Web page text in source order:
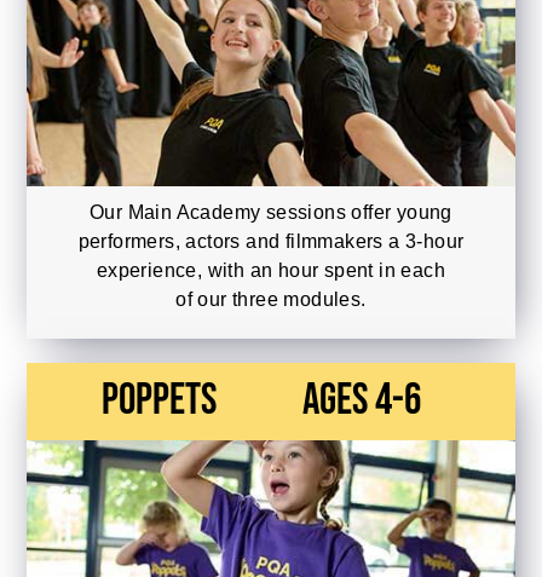
Our Main Academy sessions offer young
performers, actors and filmmakers a 3-hour
experience, with an hour spent in each
of our three modules.
Poppets Ages 4-6